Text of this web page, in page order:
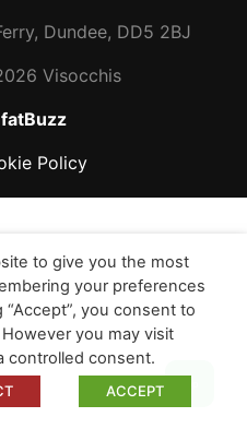
Dundee, DD5 2BJ
Visocchis
fatBuzz
Policy
to give you the most
your preferences
you consent to
you may visit
controlled consent.
ACCEPT